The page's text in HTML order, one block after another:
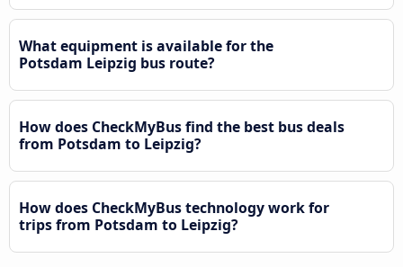
What equipment is available for the
Potsdam Leipzig bus route?
How does CheckMyBus find the best bus deals
from Potsdam to Leipzig?
How does CheckMyBus technology work for
trips from Potsdam to Leipzig?